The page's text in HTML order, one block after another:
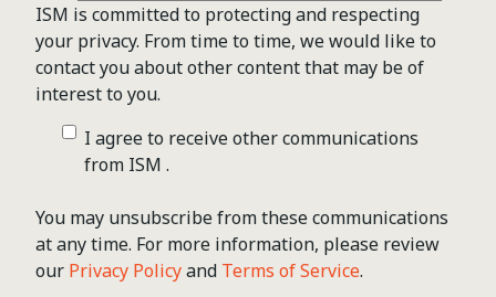
ISM is committed to protecting and respecting
your privacy. From time to time, we would like to
contact you about other content that may be of
interest to you.
I agree to receive other communications
from ISM .
You may unsubscribe from these communications
at any time. For more information, please review
our Privacy Policyand Terms of Service.